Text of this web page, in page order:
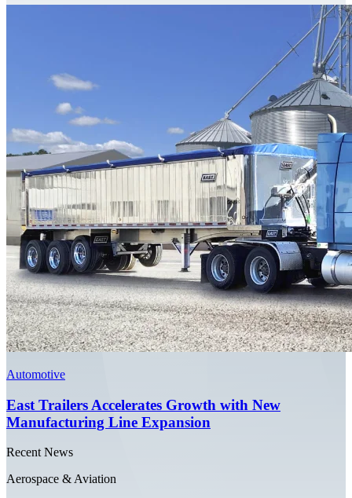
Automotive
East Trailers Accelerates Growth with New
Manufacturing Line Expansion
Recent News
Aerospace & Aviation